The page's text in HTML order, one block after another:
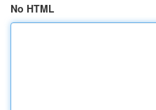
No HTML